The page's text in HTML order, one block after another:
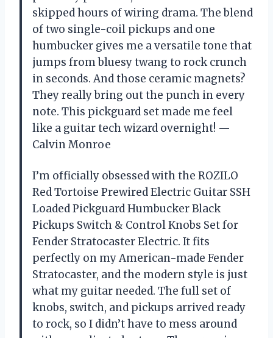
skipped hours of wiring drama. The blend
of two single-coil pickups and one
humbucker gives me a versatile tone that
jumps from bluesy twang to rock crunch
in seconds. And those ceramic magnets?
They really bring out the punch in every
note. This pickguard set made me feel
like a guitar tech wizard overnight! —
Calvin Monroe
I’m officially obsessed with the ROZILO
Red Tortoise Prewired Electric Guitar SSH
Loaded Pickguard Humbucker Black
Pickups Switch & Control Knobs Set for
Fender Stratocaster Electric. It fits
perfectly on my American-made Fender
Stratocaster, and the modern style is just
what my guitar needed. The full set of
knobs, switch, and pickups arrived ready
to rock, so I didn’t have to mess around